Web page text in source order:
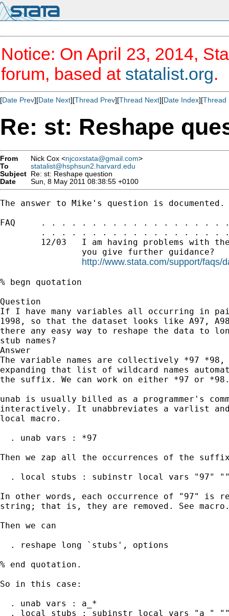
Notice: On April 23, 2014,
forum, based at statalist.org.
[Date Prev][Date Next][Thread Prev][Thread Next][Date Index][Thread
Re: st: Reshape
From Nick Cox <njcoxstata@gmail.com>
To
statalist@hsphsun2.harvard.edu
Subject Re: st: Reshape question
Date
Sun, 8 May 2011 08:38:55 +0100
The answer to Mike's question is documented.
FAQ     . . . . . . . . . . . . . . . . . . . . .
. . . . . . . . . . . . . . . . . .
12/03   I am having problems with
                you give further guidance?
http://www.stata.com/support/faqs/
% begn quotation
Question
If I have many variables all occurring in
1998, so that the dataset looks like A97,
there any easy way to reshape the data to
stub names?
Answer
The variable names are collectively *97 *98,
expanding that list of wildcard names
the suffix. We can work on either *97 or
unab is usually billed as a programmer's
interactively. It unabbreviates a varlist
local macro.
  . unab vars : *97
Then we zap all the occurrences of the
. local stubs : subinstr local vars "97"
In other words, each occurrence of "97" is
string; that is, they are removed. See
Then we can
  . reshape long `stubs', options
% end quotation.
So in this case:
  . unab vars : a_*
. local stubs : subinstr local vars "a_"